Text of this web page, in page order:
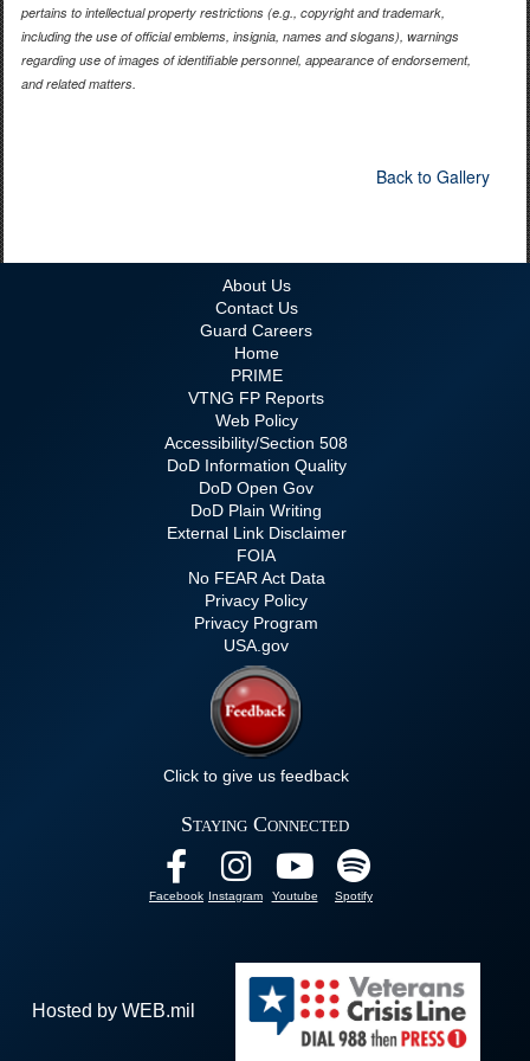
pertains to intellectual property restrictions (e.g., copyright and trademark,
including the use of official emblems, insignia, names and slogans), warnings
regarding use of images of identifiable personnel, appearance of endorsement,
and related matters.
Back to Gallery
About Us
Contact Us
Guard Careers
Home
PRIME
VTNG FP Reports
Web Policy
Accessibility/Section 508
DoD Information Quality
DoD Open Gov
DoD Plain Writing
External Link Disclaimer
FOIA
No FEAR Act Data
Privacy Policy
Privacy Program
USA.gov
Click to give us feedback
Staying Connected
Facebook Instagram Youtube Spotify
Hosted by WEB.mil